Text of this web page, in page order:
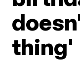
thing'